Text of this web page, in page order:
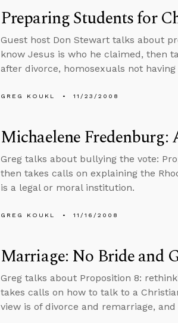
Preparing Students for
Guest host Don Stewart talks about
know Jesus is who he claimed, then
after divorce, homosexuals not
GREG KOUKL 11/23/2008
Michaelene Fredenburg:
Greg talks about bullying the vote:
then takes calls on explaining the
is a legal or moral institution.
GREG KOUKL 11/16/2008
Marriage: No Bride and
Greg talks about Proposition 8:
takes calls on how to talk to a
view is of divorce and remarriage, and